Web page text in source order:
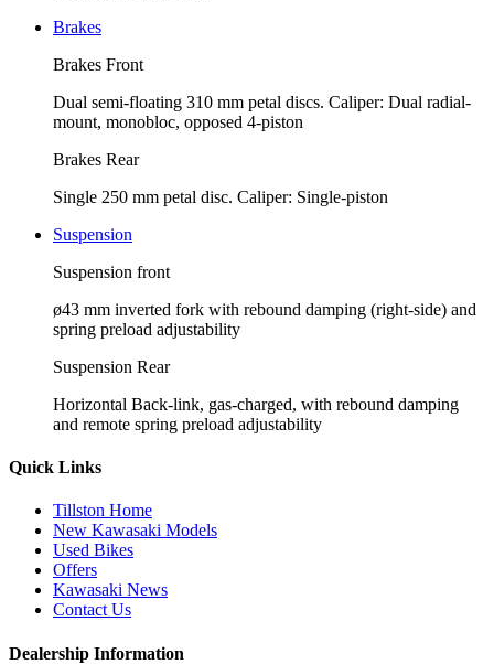
Brakes
Brakes Front
Dual semi-floating 310 mm petal discs. Caliper: Dual radial-
mount, monobloc, opposed 4-piston
Brakes Rear
Single 250 mm petal disc. Caliper: Single-piston
Suspension
Suspension front
ø43 mm inverted fork with rebound damping (right-side) and
spring preload adjustability
Suspension Rear
Horizontal Back-link, gas-charged, with rebound damping
and remote spring preload adjustability
Quick Links
Tillston Home
New Kawasaki Models
Used Bikes
Offers
Kawasaki News
Contact Us
Dealership Information